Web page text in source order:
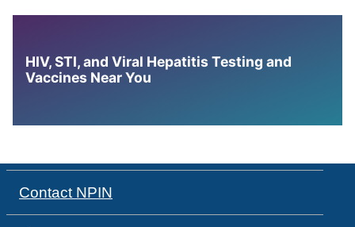
HIV, STI, and Viral Hepatitis Testing and
Vaccines Near You
Contact NPIN